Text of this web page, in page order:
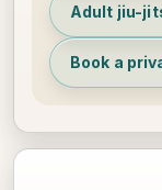
Adult jiu-
Book a